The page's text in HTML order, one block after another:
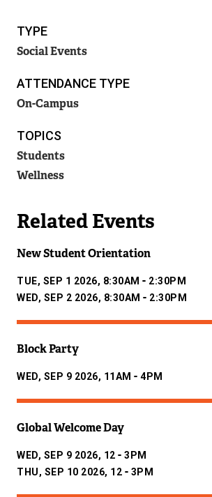
TYPE
Social Events
ATTENDANCE TYPE
On-Campus
TOPICS
Students
Wellness
Related Events
New Student Orientation
TUE, SEP 1 2026, 8:30AM - 2:30PM
WED, SEP 2 2026, 8:30AM - 2:30PM
Block Party
WED, SEP 9 2026, 11AM - 4PM
Global Welcome Day
WED, SEP 9 2026, 12 - 3PM
THU, SEP 10 2026, 12 - 3PM